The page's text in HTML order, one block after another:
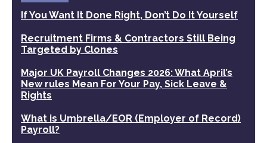
If You Want It Done Right, Don’t Do It Yourself
Recruitment Firms & Contractors Still Being
Targeted by Clones
Major UK Payroll Changes 2026: What April’s
New rules Mean For Your Pay, Sick Leave &
Rights
What is Umbrella/EOR (Employer of Record)
Payroll?